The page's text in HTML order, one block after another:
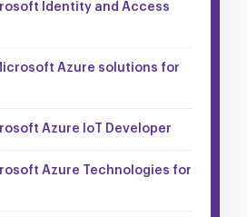
Identity and Access
Azure solutions for
Azure IoT Developer
Azure Technologies for